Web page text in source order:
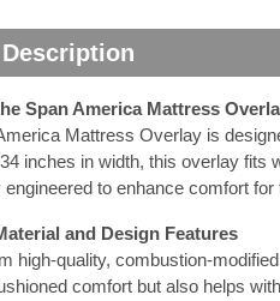
Span America Mattress
Mattress Overlay is
inches in width, this overlay fits
to enhance comfort
and Design Features
high-quality, combustion-
comfort but also helps